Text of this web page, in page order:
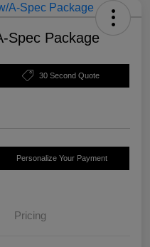
Spec Package
30 Second Quote
Personalize Your Payment
Pricing